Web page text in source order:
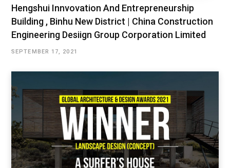
Hengshui Innvovation And Entrepreneurship
Building , Binhu New District | China Construction
Engineering Desiign Group Corporation Limited
SEPTEMBER 17, 2021